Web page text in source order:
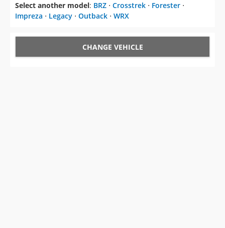
Select another model: BRZ ⋅ Crosstrek ⋅ Forester ⋅
Impreza ⋅ Legacy ⋅ Outback ⋅ WRX
CHANGE VEHICLE